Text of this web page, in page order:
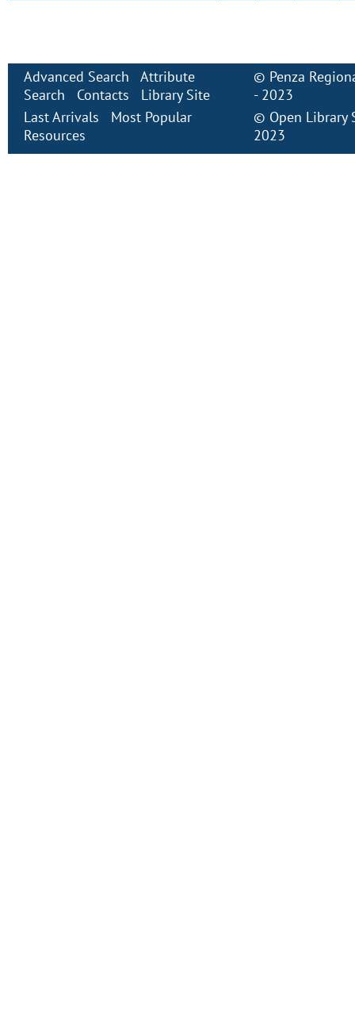
Advanced Search
Attribute
Search
Contacts
Library Site
Last Arrivals
Most Popular
Resources
© Penza
- 2023
© Open Library
2023